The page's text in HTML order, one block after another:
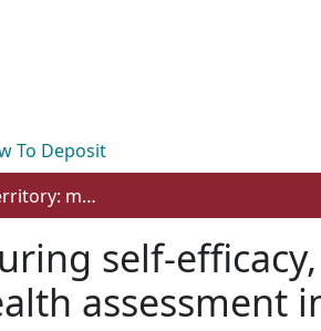
To Deposit
Unexplored territory: measuring self-efficacy, student knowledge and satisfaction in a blended health assessment in nursing course
self-
assessment